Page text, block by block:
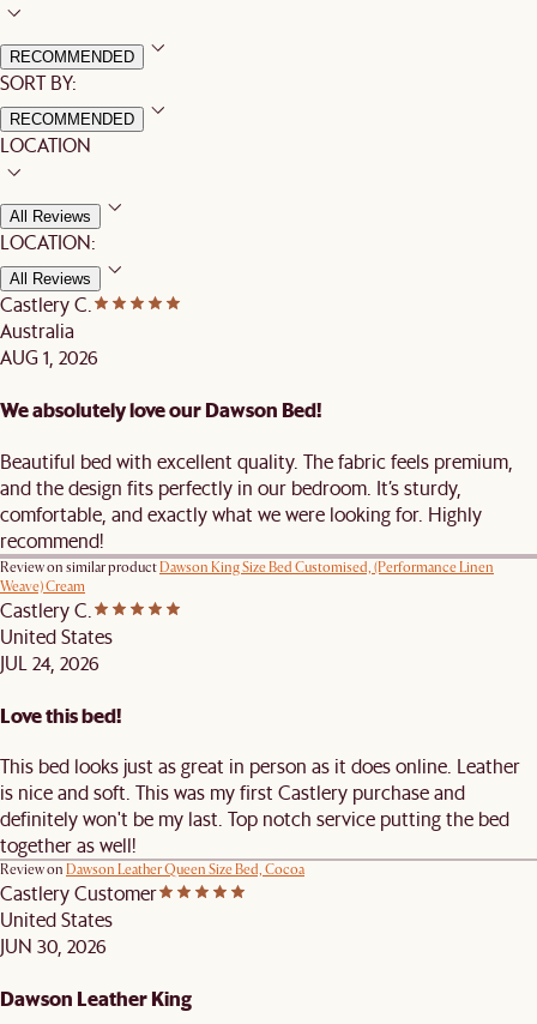
RECOMMENDED
SORT BY:
RECOMMENDED
LOCATION
All Reviews
LOCATION:
All Reviews
Castlery C.
Australia
AUG 1, 2026
We absolutely love our Dawson Bed!
Beautiful bed with excellent quality. The fabric feels premium,
and the design fits perfectly in our bedroom. It’s sturdy,
comfortable, and exactly what we were looking for. Highly
recommend!
Review on similar productDawson King Size Bed Customised, (Performance Linen
Weave) Cream
Castlery C.
United States
JUL 24, 2026
Love this bed!
This bed looks just as great in person as it does online. Leather
is nice and soft. This was my first Castlery purchase and
definitely won't be my last. Top notch service putting the bed
together as well!
Review on Dawson Leather Queen Size Bed, Cocoa
Castlery Customer
United States
JUN 30, 2026
Dawson Leather King